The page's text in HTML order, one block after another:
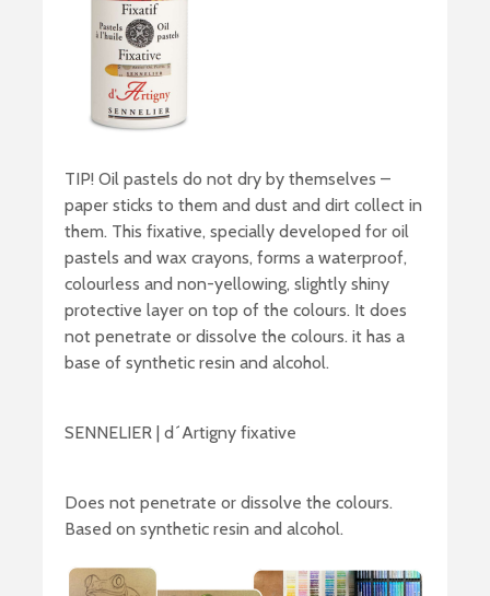
TIP! Oil pastels do not dry by themselves –
paper sticks to them and dust and dirt collect in
them. This fixative, specially developed for oil
pastels and wax crayons, forms a waterproof,
colourless and non-yellowing, slightly shiny
protective layer on top of the colours. It does
not penetrate or dissolve the colours. it has a
base of synthetic resin and alcohol.
SENNELIER | d´Artigny fixative
Does not penetrate or dissolve the colours.
Based on synthetic resin and alcohol.